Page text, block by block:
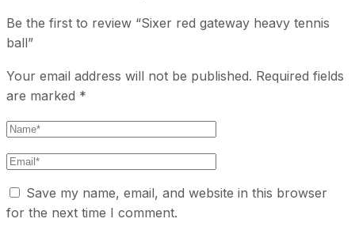
Be the first to review “Sixer red gateway heavy tennis
ball”
Your email address will not be published. Required fields
are marked *
Save my name, email, and website in this browser
for the next time I comment.